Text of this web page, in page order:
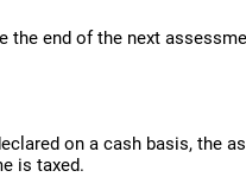
the end of the next
on a cash basis, the
is taxed.